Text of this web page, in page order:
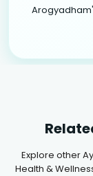
Explore other
Health &